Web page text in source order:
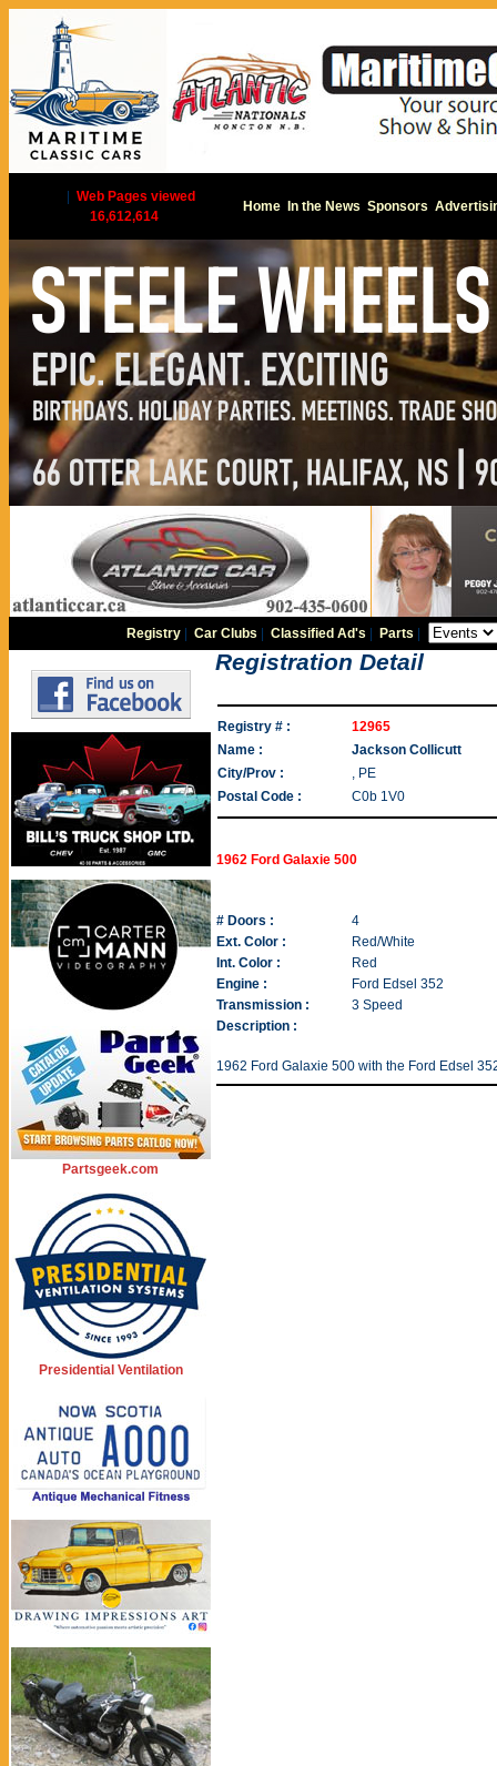
Web Pages viewed
16,612,614
Home In the News Sponsors
Registry |Car Clubs |Classified Ad's Parts
Partsgeek.com
Presidential Ventilation
Registration Detail
Registry # :
12965
Name :
Jackson Collicutt
City/Prov :
, PE
Postal Code :
C0b 1V0
1962 Ford Galaxie 500
# Doors :
4
Ext. Color :
Red/White
Int. Color :
Red
Engine :
Ford Edsel 352
Transmission :
3 Speed
Description :
1962 Ford Galaxie 500 with the Ford Edsel